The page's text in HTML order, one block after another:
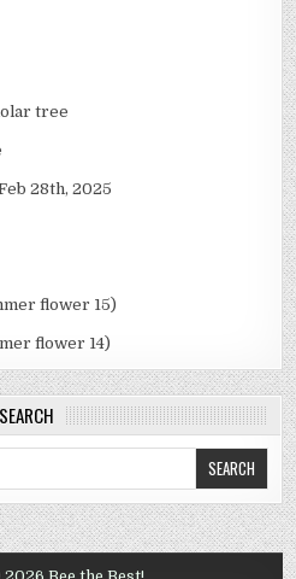
tree
28th, 2025
flower 15)
flower 14)
SEARCH